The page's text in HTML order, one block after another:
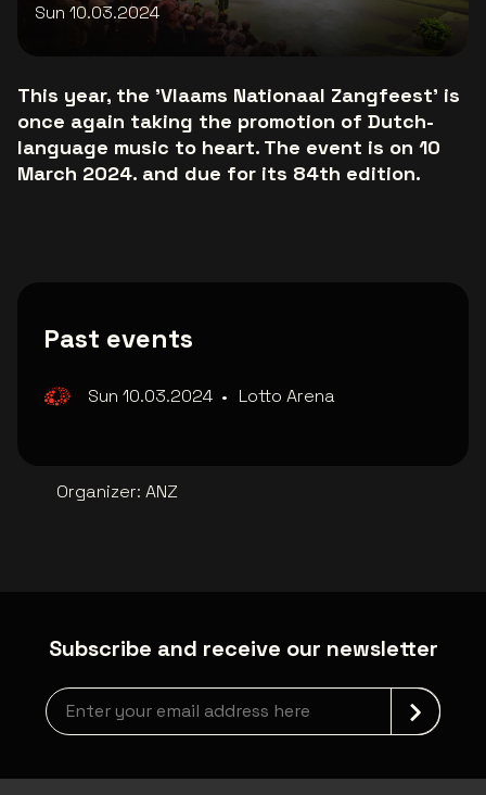
Sun 10.03.2024
This year, the 'Vlaams Nationaal Zangfeest' is
once again taking the promotion of Dutch-
language music to heart. The event is on 10
March 2024. and due for its 84th edition.
Past events
Sun 10.03.2024 • Lotto Arena
Organizer: ANZ
Subscribe and receive our newsletter
Newsletter grabber